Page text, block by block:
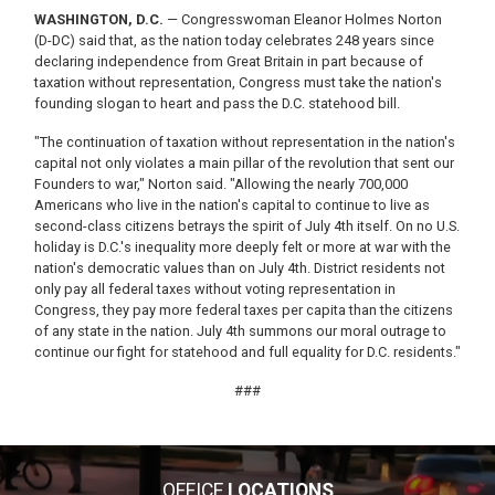
WASHINGTON, D.C. — Congresswoman Eleanor Holmes Norton
(D-DC) said that, as the nation today celebrates 248 years since
declaring independence from Great Britain in part because of
taxation without representation, Congress must take the nation's
founding slogan to heart and pass the D.C. statehood bill.
"The continuation of taxation without representation in the nation's
capital not only violates a main pillar of the revolution that sent our
Founders to war," Norton said. "Allowing the nearly 700,000
Americans who live in the nation's capital to continue to live as
second-class citizens betrays the spirit of July 4th itself. On no U.S.
holiday is D.C.'s inequality more deeply felt or more at war with the
nation's democratic values than on July 4th. District residents not
only pay all federal taxes without voting representation in
Congress, they pay more federal taxes per capita than the citizens
of any state in the nation. July 4th summons our moral outrage to
continue our fight for statehood and full equality for D.C. residents."
###